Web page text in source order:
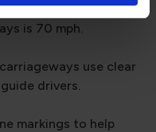
cars on both dual
is 70 mph.
use clear
drivers.
markings to help